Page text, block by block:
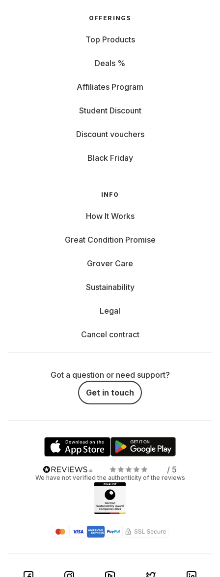
OFFERINGS
Top Products
Deals %
Affiliates Program
Student Discount
Discount vouchers
Black Friday
INFO
How It Works
Great Condition Promise
Grover Care
Sustainability
Legal
Cancel contract
Got a question or need support?
Get in touch
/ 5
We have not verified the authenticity of the reviews